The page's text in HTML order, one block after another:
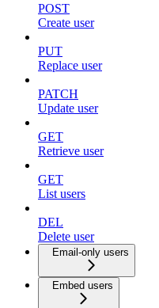
POST
Create user
PUT
Replace user
PATCH
Update user
GET
Retrieve user
GET
List users
DEL
Delete user
Email-only users
Embed users